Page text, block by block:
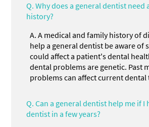
Q. Why does a general dentist need
history?
A. A medical and family history of
help a general dentist be aware of
could affect a patient's dental
dental problems are genetic. Past
problems can affect current
Q. Can a general dentist help me if I
dentist in a few years?